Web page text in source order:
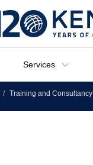
Services
Training and Consultancy